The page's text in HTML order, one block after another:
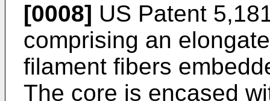
[0008] US Patent
comprising an
filament fibers
The core is encased